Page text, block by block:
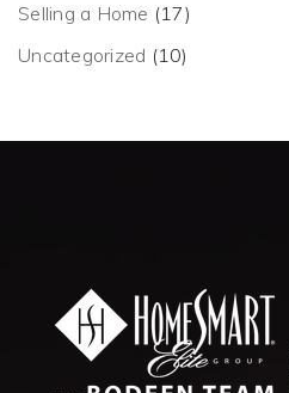
Selling a Home (17)
Uncategorized (10)